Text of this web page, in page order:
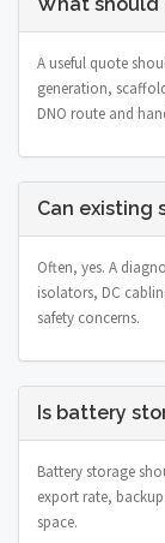
A useful quote
generation,
DNO route and
Can existing
Often, yes. A
isolators, DC
safety concerns.
Is battery
Battery storage
export rate,
space.